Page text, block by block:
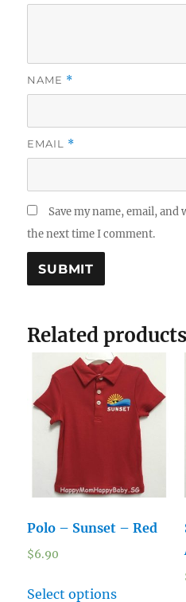
NAME *
EMAIL *
Save my name, email,
the next time I comment.
Related products
Polo – Sunset – Red
$6.90
Select options